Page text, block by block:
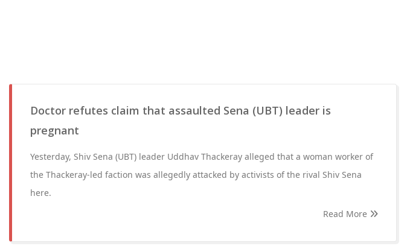
Doctor refutes claim that assaulted Sena (UBT) leader is
pregnant
Yesterday, Shiv Sena (UBT) leader Uddhav Thackeray alleged that a woman worker of
the Thackeray-led faction was allegedly attacked by activists of the rival Shiv Sena
here.
Read More